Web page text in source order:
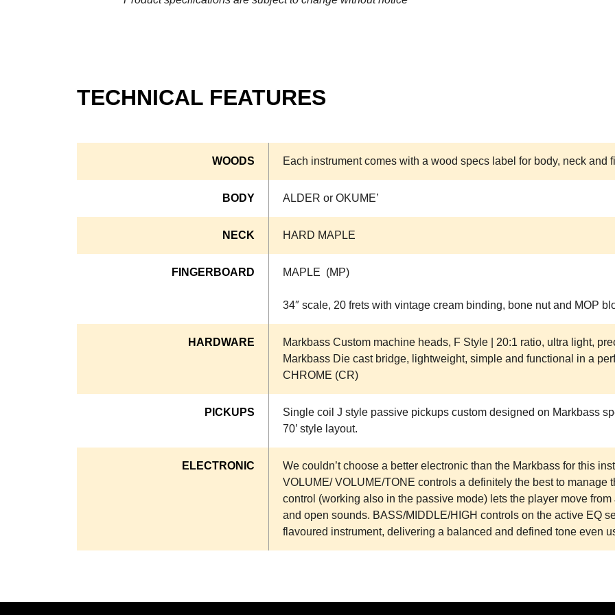
TECHNICAL FEATURES
WOODS Each instrument comes with a wood specs label for body, neck and
BODY ALDER or OKUME’
NECK HARD MAPLE
FINGERBOARD MAPLE (MP)
34″ scale, 20 frets with vintage cream binding, bone nut and MOP
HARDWARE
Markbass Custom machine heads, F Style | 20:1 ratio, ultra light,
Markbass Die cast bridge, lightweight, simple and functional in a
CHROME (CR)
PICKUPS
Single coil J style passive pickups custom designed on Markbass
70’ style layout.
ELECTRONIC
We couldn’t choose a better electronic than the Markbass for this
VOLUME/ VOLUME/TONE controls a definitely the best to manage
control (working also in the passive mode) lets the player move
and open sounds. BASS/MIDDLE/HIGH controls on the active EQ
flavoured instrument, delivering a balanced and defined tone even